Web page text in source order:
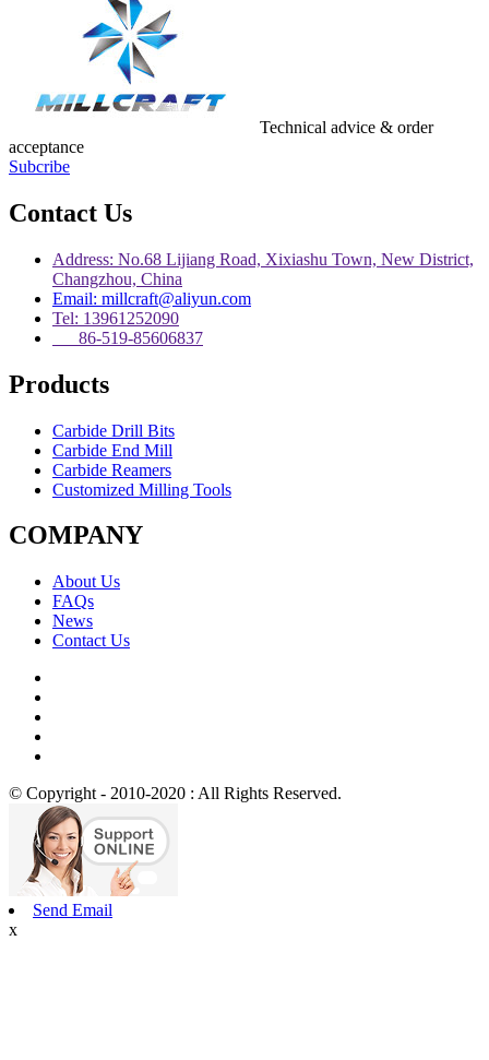
Technical advice & order
acceptance
Subcribe
Contact Us
Address: No.68 Lijiang Road, Xixiashu Town, New District,
Changzhou, China
Email: millcraft@aliyun.com
Tel: 13961252090
86-519-85606837
Products
Carbide Drill Bits
Carbide End Mill
Carbide Reamers
Customized Milling Tools
COMPANY
About Us
FAQs
News
Contact Us
© Copyright - 2010-2020 : All Rights Reserved.
Send Email
x